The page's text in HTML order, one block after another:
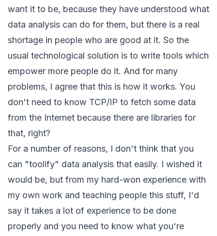
want it to be, because they have understood what
data analysis can do for them, but there is a real
shortage in people who are good at it. So the
usual technological solution is to write tools which
empower more people do it. And for many
problems, I agree that this is how it works. You
don't need to know TCP/IP to fetch some data
from the Internet because there are libraries for
that, right?
For a number of reasons, I don't think that you
can "toolify" data analysis that easily. I wished it
would be, but from my hard-won experience with
my own work and teaching people this stuff, I'd
say it takes a lot of experience to be done
properly and you need to know what you're